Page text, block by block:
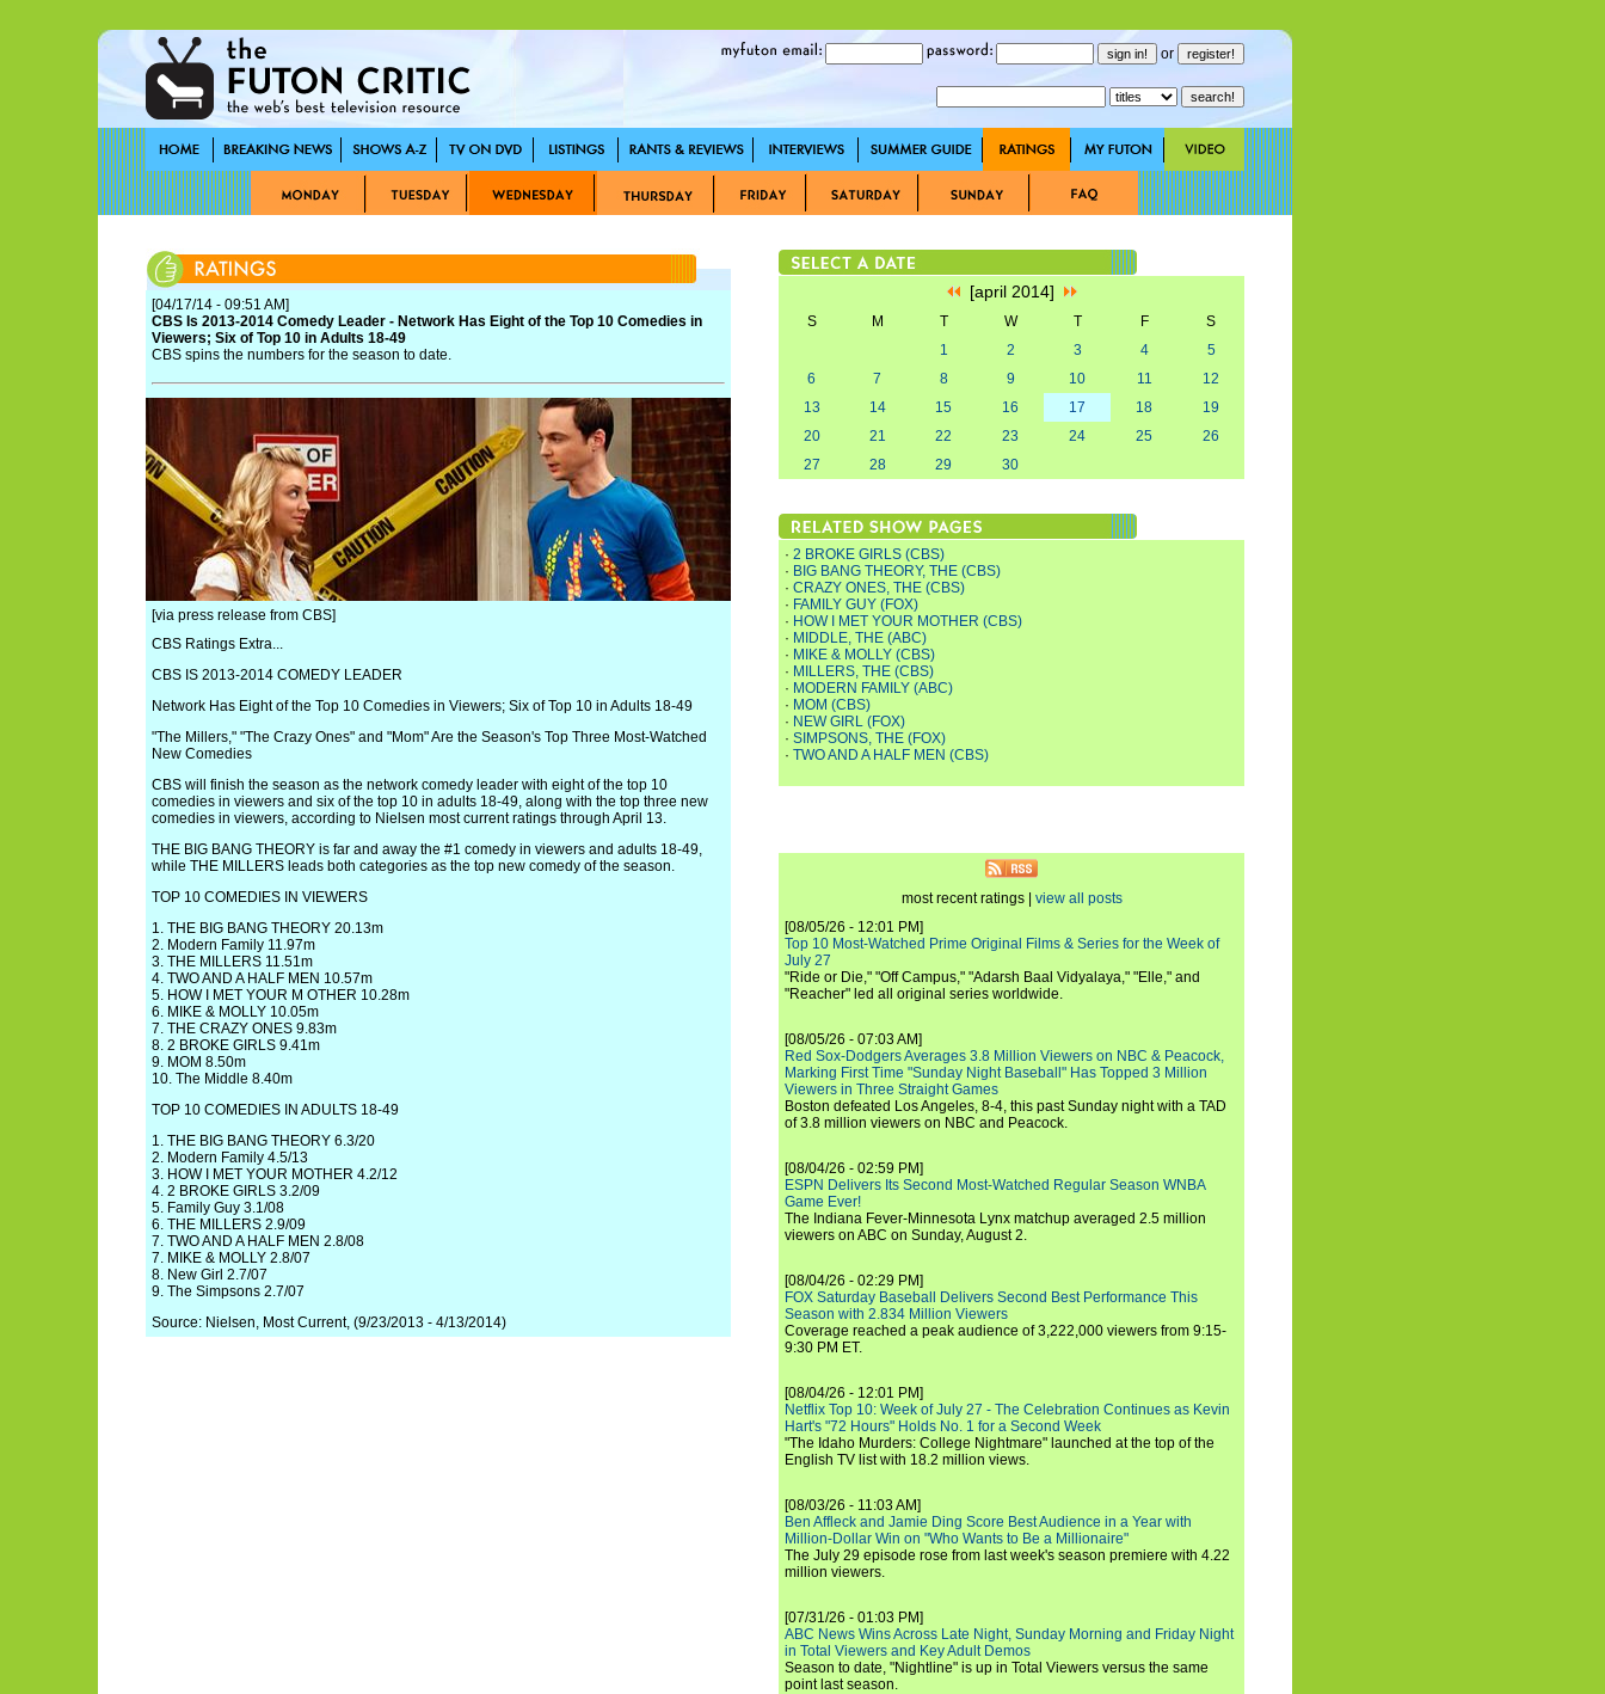
or
[04/17/14 - 09:51 AM]
CBS Is 2013-2014 Comedy Leader - Network Has Eight of the Top 10 Comedies in
Viewers; Six of Top 10 in Adults 18-49
CBS spins the numbers for the season to date.
[via press release from CBS]
CBS Ratings Extra...
CBS IS 2013-2014 COMEDY LEADER
Network Has Eight of the Top 10 Comedies in Viewers; Six of Top 10 in Adults 18-49
"The Millers," "The Crazy Ones" and "Mom" Are the Season's Top Three Most-Watched
New Comedies
CBS will finish the season as the network comedy leader with eight of the top 10
comedies in viewers and six of the top 10 in adults 18-49, along with the top three new
comedies in viewers, according to Nielsen most current ratings through April 13.
THE BIG BANG THEORY is far and away the #1 comedy in viewers and adults 18-49,
while THE MILLERS leads both categories as the top new comedy of the season.
TOP 10 COMEDIES IN VIEWERS
1. THE BIG BANG THEORY 20.13m
2. Modern Family 11.97m
3. THE MILLERS 11.51m
4. TWO AND A HALF MEN 10.57m
5. HOW I MET YOUR M OTHER 10.28m
6. MIKE & MOLLY 10.05m
7. THE CRAZY ONES 9.83m
8. 2 BROKE GIRLS 9.41m
9. MOM 8.50m
10. The Middle 8.40m
TOP 10 COMEDIES IN ADULTS 18-49
1. THE BIG BANG THEORY 6.3/20
2. Modern Family 4.5/13
3. HOW I MET YOUR MOTHER 4.2/12
4. 2 BROKE GIRLS 3.2/09
5. Family Guy 3.1/08
6. THE MILLERS 2.9/09
7. TWO AND A HALF MEN 2.8/08
7. MIKE & MOLLY 2.8/07
8. New Girl 2.7/07
9. The Simpsons 2.7/07
Source: Nielsen, Most Current, (9/23/2013 - 4/13/2014)
[april 2014]
S M T W T F
S
1
2 3 4
5
6
7 8 9 10 11
12
13
14 15 16 17 18
19
20
21 22 23 24 25
26
27
28 29 30
· 2 BROKE GIRLS (CBS)
· BIG BANG THEORY, THE (CBS)
· CRAZY ONES, THE (CBS)
· FAMILY GUY (FOX)
· HOW I MET YOUR MOTHER (CBS)
· MIDDLE, THE (ABC)
· MIKE & MOLLY (CBS)
· MILLERS, THE (CBS)
· MODERN FAMILY (ABC)
· MOM (CBS)
· NEW GIRL (FOX)
· SIMPSONS, THE (FOX)
· TWO AND A HALF MEN (CBS)
most recent ratings | view all posts
[08/05/26 - 12:01 PM]
Top 10 Most-Watched Prime Original Films & Series for the Week of
July 27
"Ride or Die," "Off Campus," "Adarsh Baal Vidyalaya," "Elle," and
"Reacher" led all original series worldwide.
[08/05/26 - 07:03 AM]
Red Sox-Dodgers Averages 3.8 Million Viewers on NBC & Peacock,
Marking First Time "Sunday Night Baseball" Has Topped 3 Million
Viewers in Three Straight Games
Boston defeated Los Angeles, 8-4, this past Sunday night with a TAD
of 3.8 million viewers on NBC and Peacock.
[08/04/26 - 02:59 PM]
ESPN Delivers Its Second Most-Watched Regular Season WNBA
Game Ever!
The Indiana Fever-Minnesota Lynx matchup averaged 2.5 million
viewers on ABC on Sunday, August 2.
[08/04/26 - 02:29 PM]
FOX Saturday Baseball Delivers Second Best Performance This
Season with 2.834 Million Viewers
Coverage reached a peak audience of 3,222,000 viewers from 9:15-
9:30 PM ET.
[08/04/26 - 12:01 PM]
Netflix Top 10: Week of July 27 - The Celebration Continues as Kevin
Hart's "72 Hours" Holds No. 1 for a Second Week
"The Idaho Murders: College Nightmare" launched at the top of the
English TV list with 18.2 million views.
[08/03/26 - 11:03 AM]
Ben Affleck and Jamie Ding Score Best Audience in a Year with
Million-Dollar Win on "Who Wants to Be a Millionaire"
The July 29 episode rose from last week's season premiere with 4.22
million viewers.
[07/31/26 - 01:03 PM]
ABC News Wins Across Late Night, Sunday Morning and Friday Night
in Total Viewers and Key Adult Demos
Season to date, "Nightline" is up in Total Viewers versus the same
point last season.